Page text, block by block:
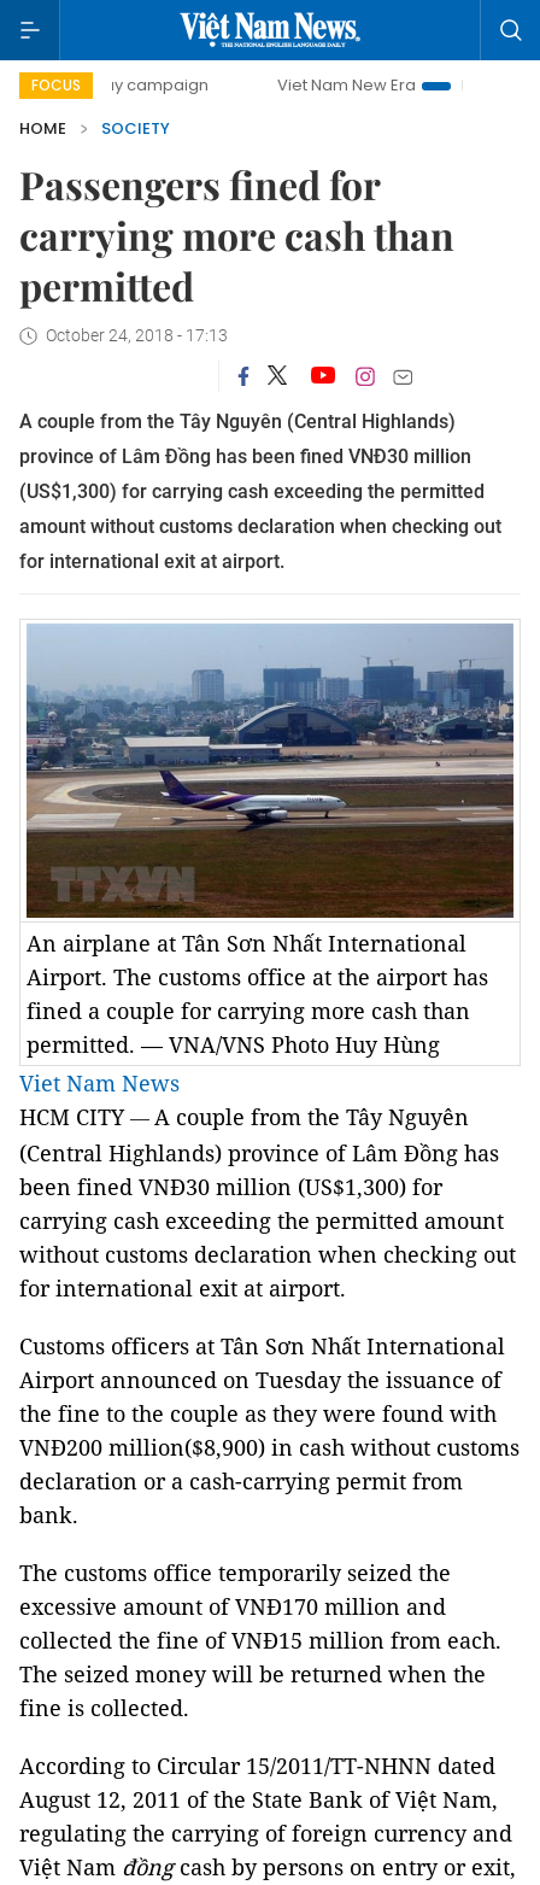
FOCUS
campaign Viet Nam New Era
Bringing Resolutions
HOME
SOCIETY
Passengers fined for
carrying more cash than
permitted
October 24, 2018 - 17:13
A couple from the Tây Nguyên (Central Highlands)
province of Lâm Đồng has been fined VNĐ30 million
(US$1,300) for carrying cash exceeding the permitted
amount without customs declaration when checking out
for international exit at airport.
An airplane at Tân Sơn Nhất International
Airport. The customs office at the airport has
fined a couple for carrying more cash than
permitted. — VNA/VNS Photo Huy Hùng
Viet Nam News
HCM CITY — A couple from the Tây Nguyên
(Central Highlands) province of Lâm Đồng has
been fined VNĐ30 million (US$1,300) for
carrying cash exceeding the permitted amount
without customs declaration when checking out
for international exit at airport.
Customs officers at Tân Sơn Nhất International
Airport announced on Tuesday the issuance of
the fine to the couple as they were found with
VNĐ200 million($8,900) in cash without customs
declaration or a cash-carrying permit from
bank.
The customs office temporarily seized the
excessive amount of VNĐ170 million and
collected the fine of VNĐ15 million from each.
The seized money will be returned when the
fine is collected.
According to Circular 15/2011/TT-NHNN dated
August 12, 2011 of the State Bank of Việt Nam,
regulating the carrying of foreign currency and
Việt Nam đồngcash by persons on entry or exit,